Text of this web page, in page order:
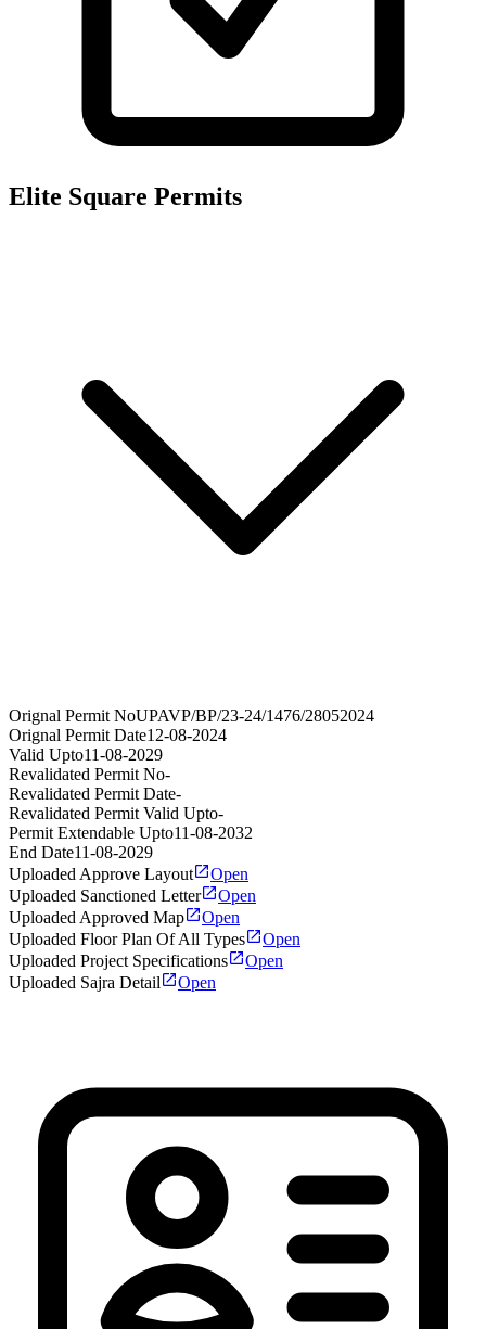
Elite Square Permits
Orignal Permit NoUPAVP/BP/23-24/1476/28052024
Orignal Permit Date12-08-2024
Valid Upto11-08-2029
Revalidated Permit No-
Revalidated Permit Date-
Revalidated Permit Valid Upto-
Permit Extendable Upto11-08-2032
End Date11-08-2029
Uploaded Approve Layout
Open
Uploaded Sanctioned Letter
Open
Uploaded Approved Map
Open
Uploaded Floor Plan Of All Types
Open
Uploaded Project Specifications
Open
Uploaded Sajra Detail
Open